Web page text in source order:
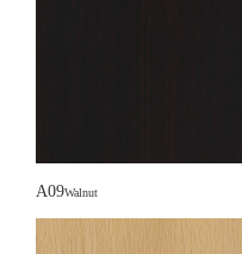
A09Walnut